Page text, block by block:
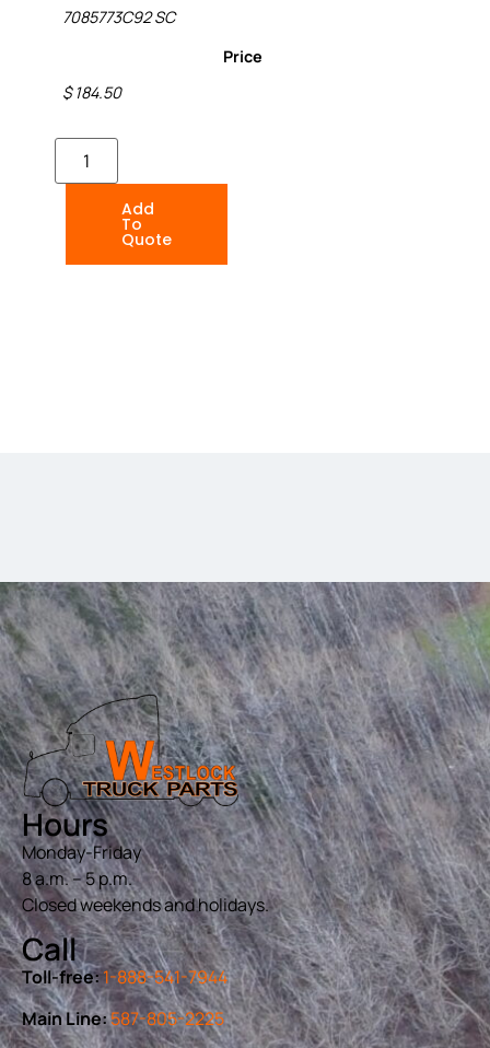
7085773C92 SC
Price
$ 184.50
Add
To
Quote
Hours
Monday-Friday
8 a.m. – 5 p.m.
Closed weekends and holidays.
Call
Toll-free:1-888-541-7944
Main Line:587-805-2225